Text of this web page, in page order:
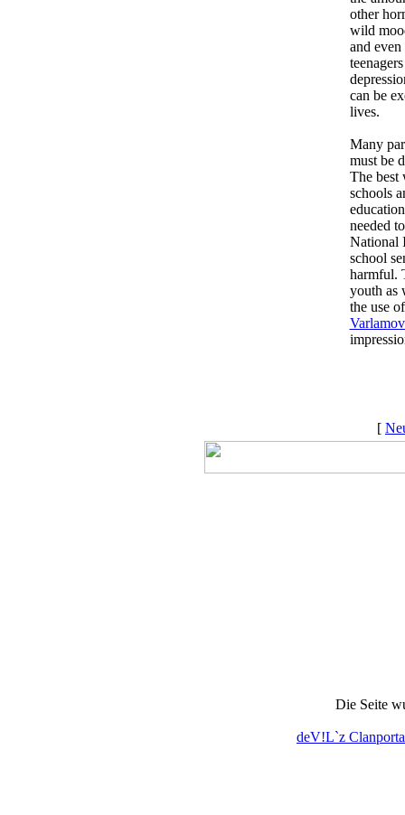
other
wild
and
can be
lives.
Many
must be
The best
schools
needed
National
school
harmful.
youth as
the use
[
Die Seite
deV!L`z